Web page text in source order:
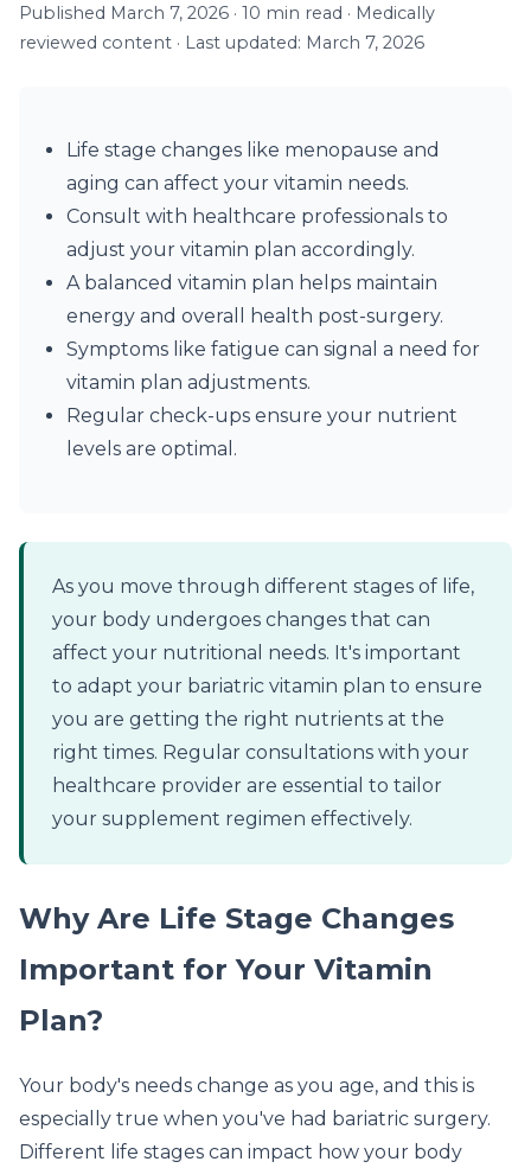
Published March 7, 2026 · 10 min read · Medically
reviewed content · Last updated: March 7, 2026
Life stage changes like menopause and
aging can affect your vitamin needs.
Consult with healthcare professionals to
adjust your vitamin plan accordingly.
A balanced vitamin plan helps maintain
energy and overall health post-surgery.
Symptoms like fatigue can signal a need for
vitamin plan adjustments.
Regular check-ups ensure your nutrient
levels are optimal.
As you move through different stages of life,
your body undergoes changes that can
affect your nutritional needs. It's important
to adapt your bariatric vitamin plan to ensure
you are getting the right nutrients at the
right times. Regular consultations with your
healthcare provider are essential to tailor
your supplement regimen effectively.
Why Are Life Stage Changes
Important for Your Vitamin
Plan?
Your body's needs change as you age, and this is
especially true when you've had bariatric surgery.
Different life stages can impact how your body